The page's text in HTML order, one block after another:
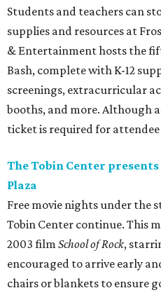
Students and teachers can
supplies and resources at
& Entertainment hosts the
Bash, complete with K-12
screenings, extracurricular
booths, and more. Although
ticket is required for
The Tobin Center
Plaza
Free movie nights under the
Tobin Center continue. This
2003 film School of Rock,
encouraged to arrive early
chairs or blankets to ensure